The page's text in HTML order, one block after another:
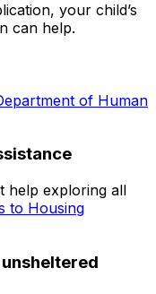
your child’s
can help.
of Human
help exploring all
to Housing